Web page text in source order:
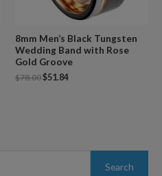
Search
8mm Men’s Black Tungsten
Wedding Band with Rose
Gold Groove
$78.00$51.84